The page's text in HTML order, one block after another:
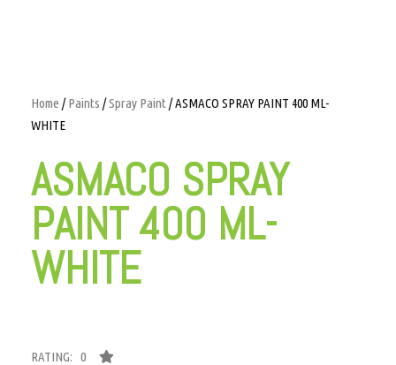
Home /Paints /Spray Paint / ASMACO SPRAY PAINT 400 ML-
WHITE
ASMACO SPRAY
PAINT 400 ML-
WHITE
RATING: 0